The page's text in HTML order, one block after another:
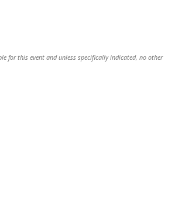
for this event and unless specifically indicated, no other